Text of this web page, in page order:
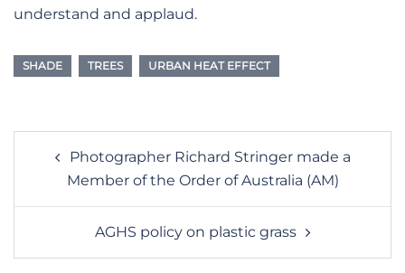
understand and applaud.
SHADE TREES URBAN HEAT EFFECT
navigationPhotographer Richard Stringer made a
Member of the Order of Australia (AM)
AGHS policy on plastic grass